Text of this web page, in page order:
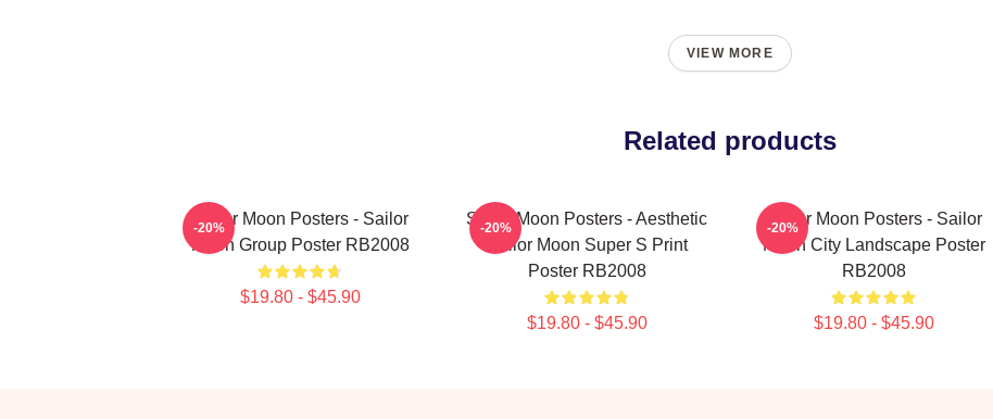
VIEW MORE
Related products
Sailor Moon Posters - Sailor
Moon Group Poster RB2008
$19.80 - $45.90
-20%
Sailor Moon Posters - Aesthetic
Sailor Moon Super S Print
Poster RB2008
$19.80 - $45.90
-20%
Sailor Moon Posters - Sailor
Moon City Landscape Poster
RB2008
$19.80 - $45.90
-20%